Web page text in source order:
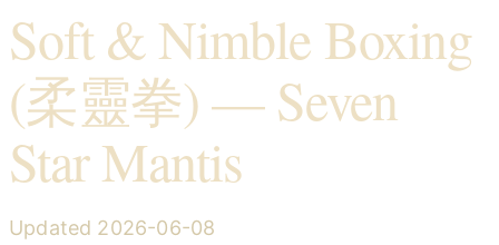
Soft & Nimble Boxing
(柔靈拳) — Seven
Star Mantis
Updated 2026-06-08